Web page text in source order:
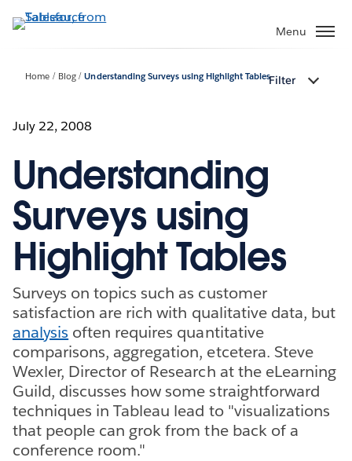
to
Menu
Home Blog Understanding Surveys using Highlight TablesFilter
July 22, 2008
Understanding
Surveys using
Highlight Tables
Surveys on topics such as customer
satisfaction are rich with qualitative data, but
analysis often requires quantitative
comparisons, aggregation, etcetera. Steve
Wexler, Director of Research at the eLearning
Guild, discusses how some straightforward
techniques in Tableau lead to "visualizations
that people can grok from the back of a
conference room."